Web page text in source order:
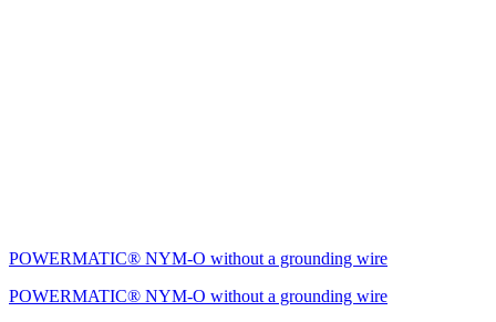
POWERMATIC® NYM-O without a grounding wire
POWERMATIC® NYM-O without a grounding wire